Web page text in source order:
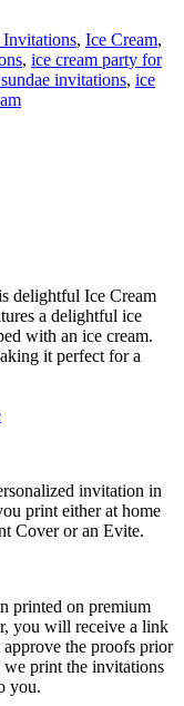
, Ice Cream,
, ice cream party for
invitations, ice
delightful Ice Cream
a delightful ice
with an ice cream.
it perfect for a
invitation in
print either at home
Cover or an Evite.
printed on premium
you will receive a link
the proofs prior
print the invitations
you.